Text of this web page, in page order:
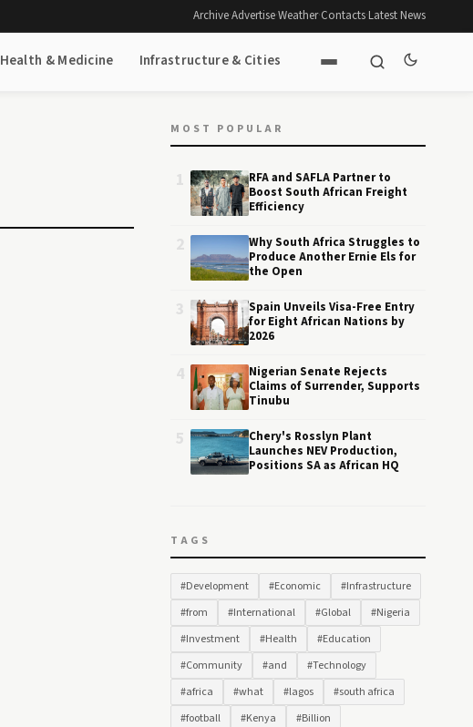
Archive·Advertise·Weather·Contacts·Latest News
Health & Medicine Infrastructure & Cities
MOST POPULAR
RFA and SAFLA Partner to
Boost South African Freight
Efficiency
Why South Africa Struggles to
Produce Another Ernie Els for
the Open
Spain Unveils Visa-Free Entry
for Eight African Nations by
2026
Nigerian Senate Rejects
Claims of Surrender, Supports
Tinubu
Chery's Rosslyn Plant
Launches NEV Production,
Positions SA as African HQ
TAGS
#Development #Economic
#Infrastructure
#from
#International #Global
#Nigeria
#Investment
#Health
#Education
#Community
#and
#Technology
#africa
#what #lagos
#south africa
#football
#Kenya #Billion